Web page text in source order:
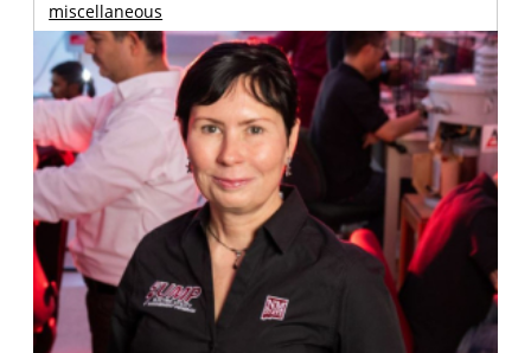
miscellaneous